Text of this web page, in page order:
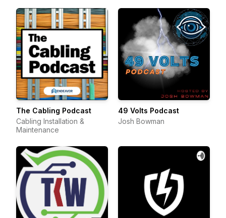
The Cabling Podcast
Cabling Installation &
Maintenance
49 Volts Podcast
Josh Bowman